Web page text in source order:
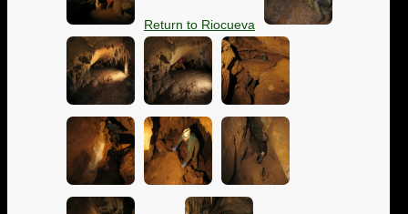
Return to Riocueva